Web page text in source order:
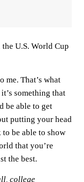
U.S. World Cup
me. That’s what
something that
be able to get
putting your head
be able to show
that you’re
the best.
college